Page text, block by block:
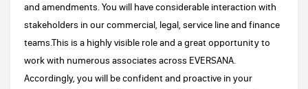
and amendments. You will have considerable interaction with
stakeholders in our commercial, legal, service line and finance
teams.This is a highly visible role and a great opportunity to
work with numerous associates across EVERSANA.
Accordingly, you will be confident and proactive in your